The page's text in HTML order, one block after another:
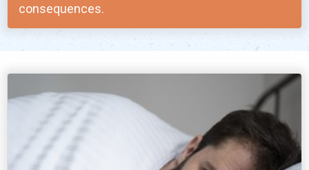
consequences.